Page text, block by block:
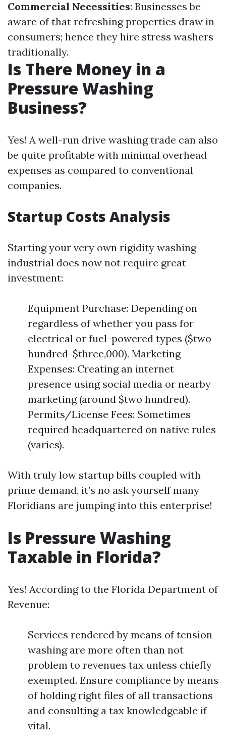
Commercial Necessities: Businesses be
aware of that refreshing properties draw in
consumers; hence they hire stress washers
traditionally.
Is There Money in a
Pressure Washing
Business?
Yes! A well-run drive washing trade can also
be quite profitable with minimal overhead
expenses as compared to conventional
companies.
Startup Costs Analysis
Starting your very own rigidity washing
industrial does now not require great
investment:
Equipment Purchase: Depending on
regardless of whether you pass for
electrical or fuel-powered types ($two
hundred-$three,000). Marketing
Expenses: Creating an internet
presence using social media or nearby
marketing (around $two hundred).
Permits/License Fees: Sometimes
required headquartered on native rules
(varies).
With truly low startup bills coupled with
prime demand, it’s no ask yourself many
Floridians are jumping into this enterprise!
Is Pressure Washing
Taxable in Florida?
Yes! According to the Florida Department of
Revenue:
Services rendered by means of tension
washing are more often than not
problem to revenues tax unless chiefly
exempted. Ensure compliance by means
of holding right files of all transactions
and consulting a tax knowledgeable if
vital.